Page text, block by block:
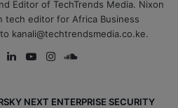
Editor of TechTrends Media. Nixon
tech editor for Africa Business
kanali@techtrendsmedia.co.ke.
X
Lin
Yo
Ins
NEXT ENTERPRISE SECURITY